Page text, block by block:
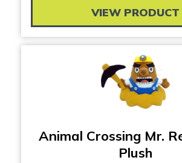
VIEW PRODUCT
Animal Crossing Mr.
Plush